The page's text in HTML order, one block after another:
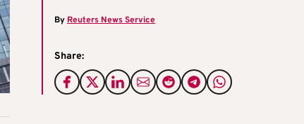
By Reuters News Service
Share: